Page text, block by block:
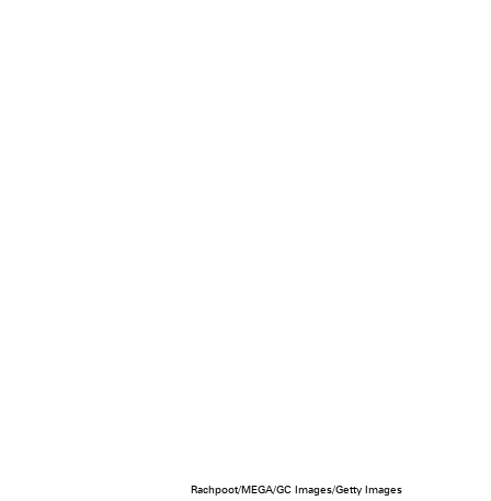
Rachpoot/MEGA/GC Images/Getty Images